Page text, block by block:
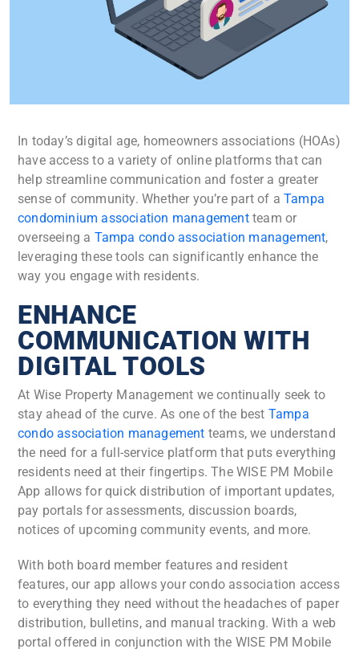
In today’s digital age, homeowners associations (HOAs)
have access to a variety of online platforms that can
help streamline communication and foster a greater
sense of community. Whether you’re part of aTampa
condominium association management team or
overseeing a Tampa condo association management,
leveraging these tools can significantly enhance the
way you engage with residents.
ENHANCE
COMMUNICATION WITH
DIGITAL TOOLS
At Wise Property Management we continually seek to
stay ahead of the curve. As one of the best Tampa
condo association management teams, we understand
the need for a full-service platform that puts everything
residents need at their fingertips. The WISE PM Mobile
App allows for quick distribution of important updates,
pay portals for assessments, discussion boards,
notices of upcoming community events, and more.
With both board member features and resident
features, our app allows your condo association access
to everything they need without the headaches of paper
distribution, bulletins, and manual tracking. With a web
portal offered in conjunction with the WISE PM Mobile